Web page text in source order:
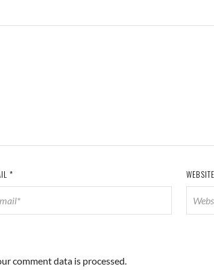
* WEBSITE
comment data is processed.